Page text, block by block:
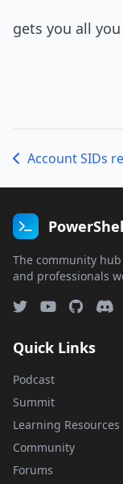
gets you all
Account SIDs
The community
and professionals
Quick Links
Podcast
Summit
Learning Resources
Community
Forums